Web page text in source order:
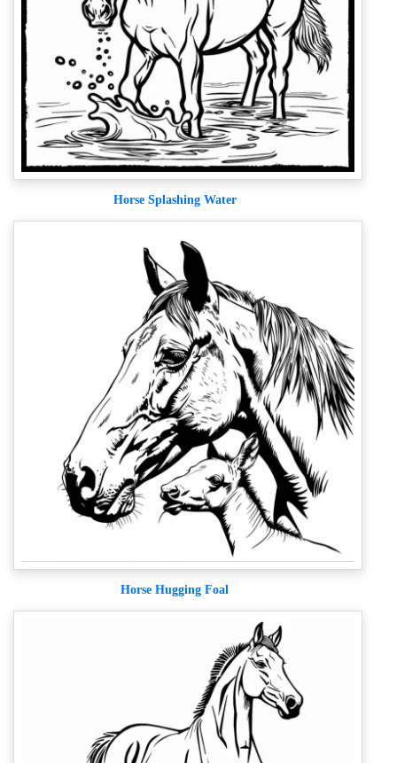
Horse Splashing Water
Horse Hugging Foal